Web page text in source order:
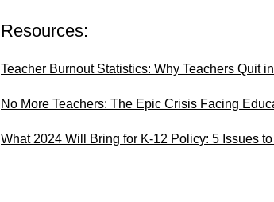
Resources:
Teacher Burnout Statistics: Why Teachers Quit
No More Teachers: The Epic Crisis Facing
What 2024 Will Bring for K-12 Policy: 5 Issues